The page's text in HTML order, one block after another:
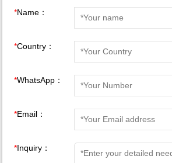
*Name：
*Country：
*WhatsApp：
*Email：
*Inquiry：